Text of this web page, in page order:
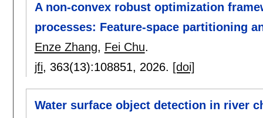
A non-convex robust optimization
processes: Feature-space partitioning
Enze Zhang, Fei Chu.
jfi, 363(13):108851, 2026. [doi]
Water surface object detection in river